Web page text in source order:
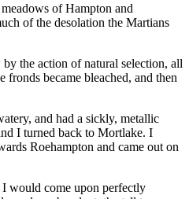
of Hampton and
of the desolation the Martians
the action of natural selection, all
fronds became bleached, and then
and had a sickly, metallic
I turned back to Mortlake. I
Roehampton and came out on
I would come upon perfectly